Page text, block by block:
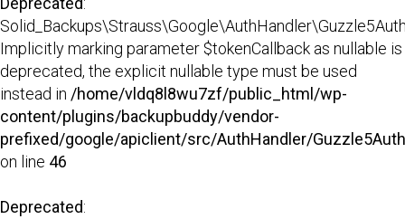
Implicitly marking parameter $tokenCallback as nullable is
deprecated, the explicit nullable type must be used
instead in /home/vldq8l8wu7zf/public_html/wp-
content/plugins/backupbuddy/vendor-
prefixed/google/apiclient/src/AuthHandler/
on line 46
Deprecated: